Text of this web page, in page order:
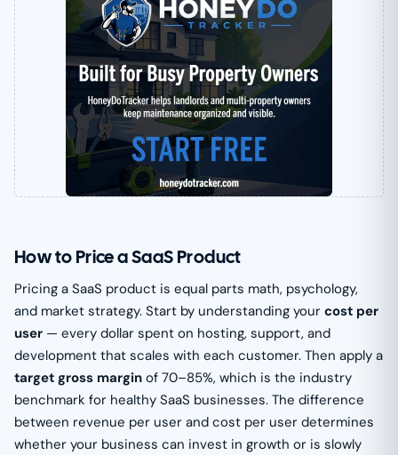
How to Price a SaaS Product
Pricing a SaaS product is equal parts math, psychology,
and market strategy. Start by understanding your cost per
user — every dollar spent on hosting, support, and
development that scales with each customer. Then apply a
target gross margin of 70–85%, which is the industry
benchmark for healthy SaaS businesses. The difference
between revenue per user and cost per user determines
whether your business can invest in growth or is slowly